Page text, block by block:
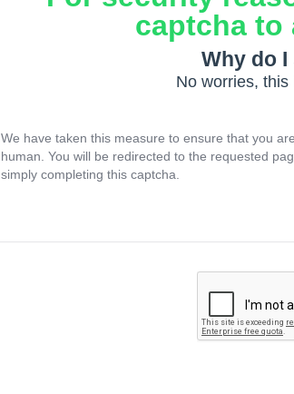
captcha to
Why do
No worries,
We have taken this measure to ensure that you are
human. You will be redirected to the requested
simply completing this captcha.